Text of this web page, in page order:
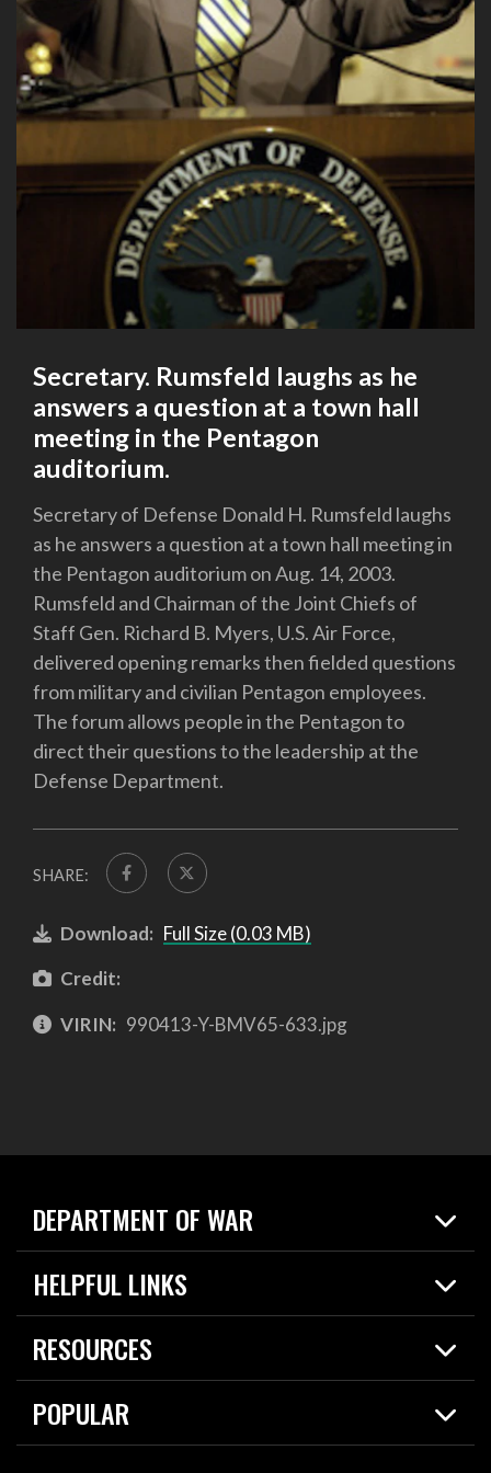
Secretary. Rumsfeld laughs as he
answers a question at a town hall
meeting in the Pentagon
auditorium.
Secretary of Defense Donald H. Rumsfeld laughs
as he answers a question at a town hall meeting in
the Pentagon auditorium on Aug. 14, 2003.
Rumsfeld and Chairman of the Joint Chiefs of
Staff Gen. Richard B. Myers, U.S. Air Force,
delivered opening remarks then fielded questions
from military and civilian Pentagon employees.
The forum allows people in the Pentagon to
direct their questions to the leadership at the
Defense Department.
SHARE:
Download: Full Size (0.03 MB)
Credit:
VIRIN: 990413-Y-BMV65-633.jpg
DEPARTMENT OF WAR
Home
News
HELPFUL LINKS
Live Events
Today in DOW
RESOURCES
Resources
Careers
POPULAR
2026 National Defense Strategy